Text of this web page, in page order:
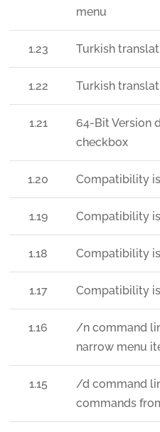
menu
1.23 Turkish
1.22 Turkish
1.21
64-Bit Version
checkbox
1.20 Compatibility
1.19 Compatibility
1.18 Compatibility
1.17 Compatibility
1.16
/n command
narrow menu
1.15
/d command
commands